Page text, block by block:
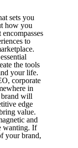
sets you
how you
to
the tools
your life.
corporate
in
brand will
edge
value.
and
wanting. If
your brand,